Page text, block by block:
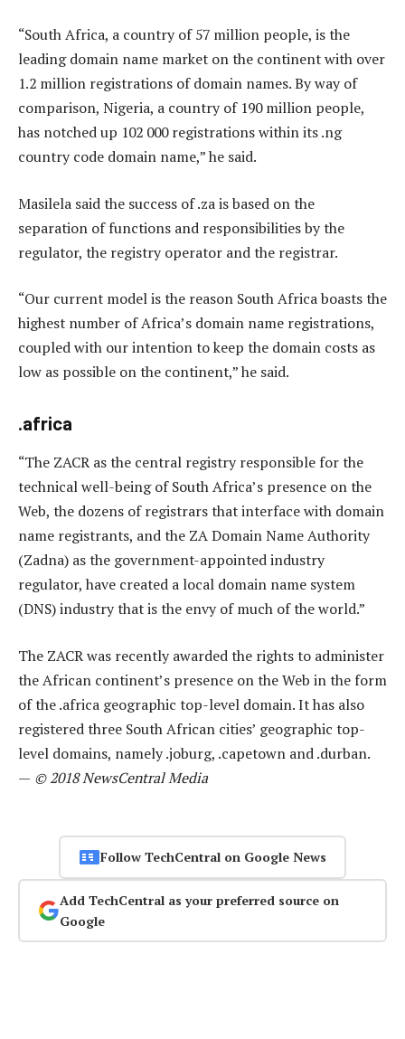
“South Africa, a country of 57 million people, is the
leading domain name market on the continent with over
1.2 million registrations of domain names. By way of
comparison, Nigeria, a country of 190 million people,
has notched up 102 000 registrations within its .ng
country code domain name,” he said.
Masilela said the success of .za is based on the
separation of functions and responsibilities by the
regulator, the registry operator and the registrar.
“Our current model is the reason South Africa boasts the
highest number of Africa’s domain name registrations,
coupled with our intention to keep the domain costs as
low as possible on the continent,” he said.
.africa
“The ZACR as the central registry responsible for the
technical well-being of South Africa’s presence on the
Web, the dozens of registrars that interface with domain
name registrants, and the ZA Domain Name Authority
(Zadna) as the government-appointed industry
regulator, have created a local domain name system
(DNS) industry that is the envy of much of the world.”
The ZACR was recently awarded the rights to administer
the African continent’s presence on the Web in the form
of the .africa geographic top-level domain. It has also
registered three South African cities’ geographic top-
level domains, namely .joburg, .capetown and .durban.
— © 2018 NewsCentral Media
Follow TechCentral on Google News
Add TechCentral as your preferred source on
Google